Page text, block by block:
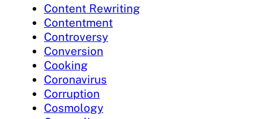
Content Rewriting
Contentment
Controversy
Conversion
Cooking
Coronavirus
Corruption
Cosmology